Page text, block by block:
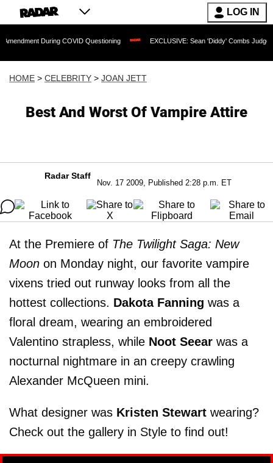
LOG IN
During COVID Questioning EXCLUSIVE: Sean 'Diddy' Combs Judge Rejects
HOME > CELEBRITY > JOAN JETT
Best And Worst Of Vampire Attire
Radar Staff
Nov. 17 2009, Published 2:28 p.m. ET
At the Premiere of The Twilight Saga: New
Moon on Monday night, our favorite vampire
vixens tried out runway looks from all the
hottest collections. Dakota Fanning was a
floral dream, wearing an embroidered
Valentino strapless, while Noot Seear was a
nocturnal nightmare in an creepy crawling
Alexander McQueen mini.
What designer was Kristen Stewart wearing?
Check out the gallery in Style to find out!